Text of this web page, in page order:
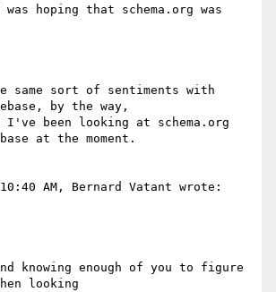
hoping that schema.org was
same sort of sentiments with
by the way,
been looking at schema.org
at the moment.
AM, Bernard Vatant wrote:
knowing enough of you to figure
looking